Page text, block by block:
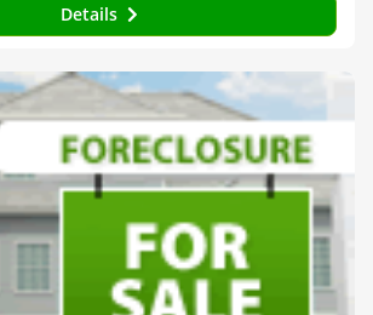
Details